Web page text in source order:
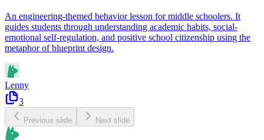
An engineering-themed behavior lesson for middle schoolers. It
guides students through understanding academic habits, social-
emotional self-regulation, and positive school citizenship using the
metaphor of blueprint design.
Lenny
3
Previous slide Next slide